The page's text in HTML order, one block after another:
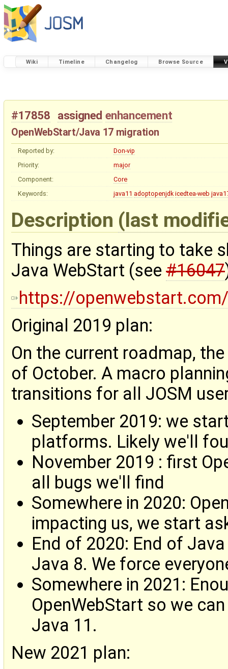
Wiki Timeline Changelog Browse Source
#17858 assigned enhancement
OpenWebStart/Java 17 migration
Reported by:
Don-vip
Priority:
major
Component:
Core
Keywords:
java11 adoptopenjdk icedtea-web
Description (last
Things are starting to take
Java WebStart (see #16047
https://openwebstart.com/
Original 2019 plan:
On the current roadmap,
of October. A macro
transitions for all JOSM
September 2019: we
platforms. Likely we'll
November 2019 : first
all bugs we'll find
Somewhere in 2020:
impacting us, we start
End of 2020: End of
Java 8. We force
Somewhere in 2021:
OpenWebStart so we
Java 11.
New 2021 plan: